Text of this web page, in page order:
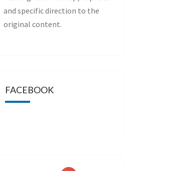
and specific direction to the
original content.
FACEBOOK